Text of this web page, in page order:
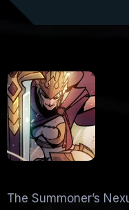
The Summoner’s